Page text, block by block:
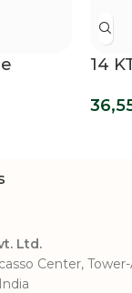
14
Ltd.
Center,